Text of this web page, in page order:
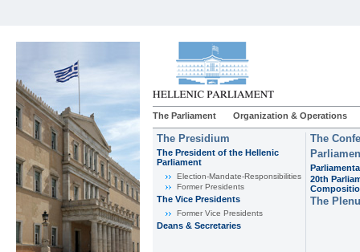
The Parliament Organization & Operations
The Presidium
The President of the Hellenic
Parliament
Εlection-Mandate-Responsibilities
Former Presidents
The Vice Presidents
Former Vice Presidents
Deans & Secretaries
The
20th
The